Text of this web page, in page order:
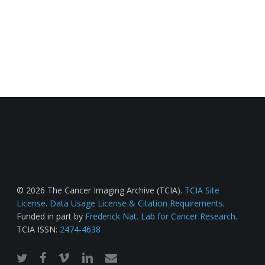
© 2026 The Cancer Imaging Archive (TCIA). TCIA Site
License. Data Usage License & Citation Requirements.
Funded in part by Frederick Nat. Lab for Cancer Research.
TCIA ISSN: 2474-4638
twitterfacebook
vimeo linkedinemail